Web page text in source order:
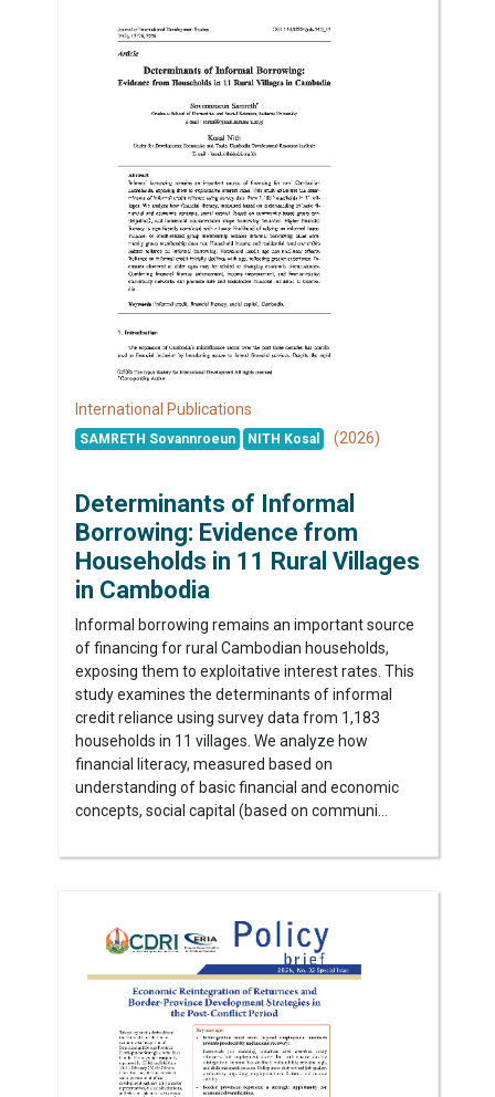
International Publications
SAMRETH Sovannroeun NITH Kosal (2026)
Determinants of Informal
Borrowing: Evidence from
Households in 11 Rural Villages
in Cambodia
Informal borrowing remains an important source
of financing for rural Cambodian households,
exposing them to exploitative interest rates. This
study examines the determinants of informal
credit reliance using survey data from 1,183
households in 11 villages. We analyze how
financial literacy, measured based on
understanding of basic financial and economic
concepts, social capital (based on communi...